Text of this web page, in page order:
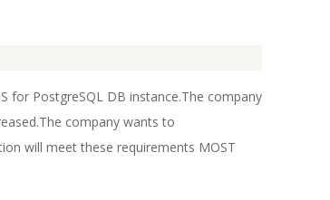
for PostgreSQL DB instance.The company
company wants to
will meet these requirements MOST